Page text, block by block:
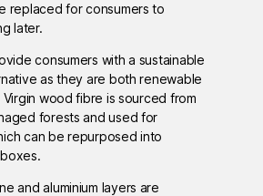
replaced for consumers to
later.
consumers with a sustainable
as they are both renewable
wood fibre is sourced from
forests and used for
can be repurposed into
and aluminium layers are